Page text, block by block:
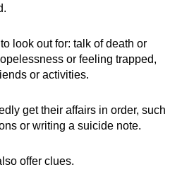
look out for: talk of death or
or feeling trapped,
or activities.
get their affairs in order, such
or writing a suicide note.
offer clues.